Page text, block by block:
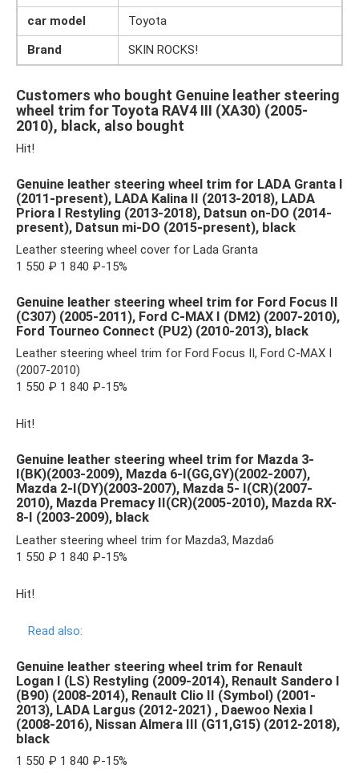
car model
Toyota
Brand
SKIN ROCKS!
Customers who bought Genuine leather steering
wheel trim for Toyota RAV4 III (XA30) (2005-
2010), black, also bought
Hit!
Genuine leather steering wheel trim for LADA Granta I
(2011-present), LADA Kalina II (2013-2018), LADA
Priora I Restyling (2013-2018), Datsun on-DO (2014-
present), Datsun mi-DO (2015-present), black
Leather steering wheel cover for Lada Granta
1 550 ₽ 1 840 ₽-15%
Genuine leather steering wheel trim for Ford Focus II
(C307) (2005-2011), Ford C-MAX I (DM2) (2007-2010),
Ford Tourneo Connect (PU2) (2010-2013), black
Leather steering wheel trim for Ford Focus II, Ford C-MAX I
(2007-2010)
1 550 ₽ 1 840 ₽-15%
Hit!
Genuine leather steering wheel trim for Mazda 3-
I(BK)(2003-2009), Mazda 6-I(GG,GY)(2002-2007),
Mazda 2-I(DY)(2003-2007), Mazda 5- I(CR)(2007-
2010), Mazda Premacy II(CR)(2005-2010), Mazda RX-
8-I (2003-2009), black
Leather steering wheel trim for Mazda3, Mazda6
1 550 ₽ 1 840 ₽-15%
Hit!
Read also:
Genuine leather steering wheel trim for Renault
Logan I (LS) Restyling (2009-2014), Renault Sandero I
(B90) (2008-2014), Renault Clio II (Symbol) (2001-
2013), LADA Largus (2012-2021) , Daewoo Nexia I
(2008-2016), Nissan Almera III (G11,G15) (2012-2018),
black
1 550 ₽ 1 840 ₽-15%